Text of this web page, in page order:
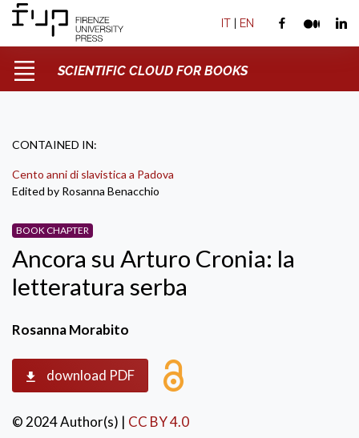
IT | EN
SCIENTIFIC CLOUD FOR BOOKS
CONTAINED IN:
Cento anni di slavistica a Padova
Edited by Rosanna Benacchio
BOOK CHAPTER
Ancora su Arturo Cronia: la
letteratura serba
Rosanna Morabito
download PDF
© 2024 Author(s) | CC BY 4.0